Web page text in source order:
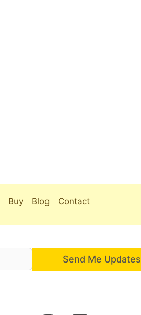
Buy Blog Contact
Send Me Updates